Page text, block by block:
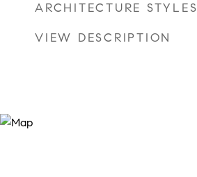
ARCHITECTURE STYLES
VIEW DESCRIPTION